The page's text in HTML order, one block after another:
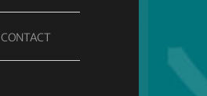
CONTACT